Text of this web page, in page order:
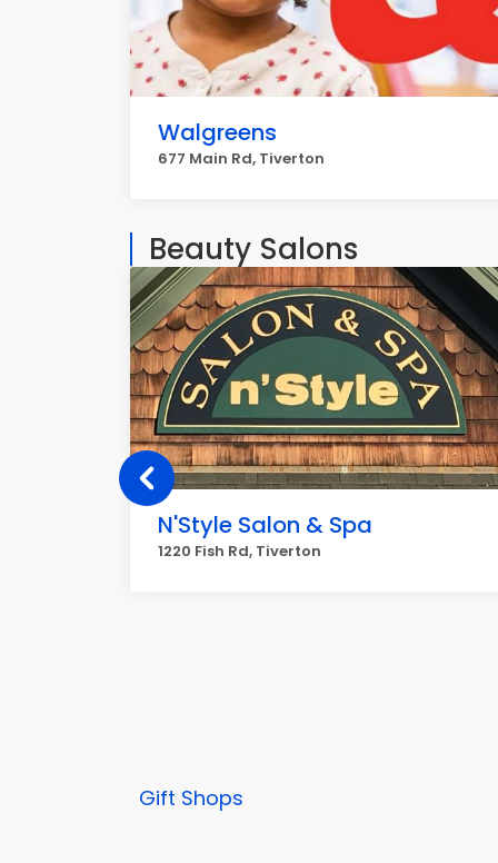
Walgreens
677 Main Rd, Tiverton
Beauty Salons
N'Style Salon & Spa
1220 Fish Rd, Tiverton
Gift Shops